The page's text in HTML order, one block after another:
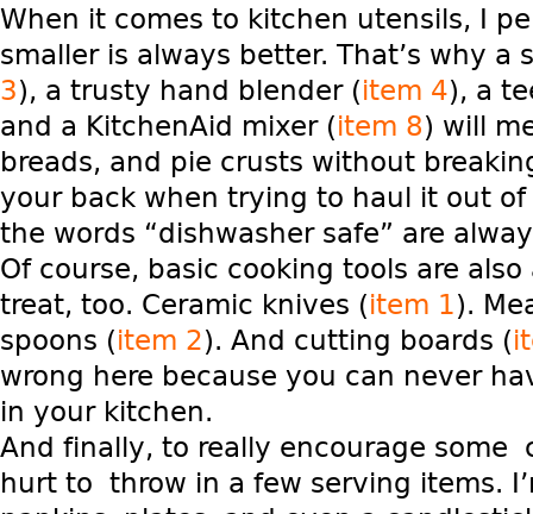
When it comes to kitchen utensils, I
smaller is always better. That’s why a
3), a trusty hand blender (item 4), a
and a KitchenAid mixer (item 8) will
breads, and pie crusts without
your back when trying to haul it out
the words “dishwasher safe” are
Of course, basic cooking tools are
treat, too. Ceramic knives (item 1).
spoons (item 2). And cutting boards (
wrong here because you can never
in your kitchen.
And finally, to really encourage some
hurt to throw in a few serving items.